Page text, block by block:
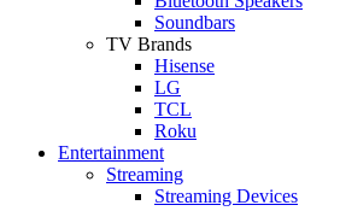
Soundbars
TV Brands
Hisense
LG
TCL
Roku
Entertainment
Streaming
Streaming Devices